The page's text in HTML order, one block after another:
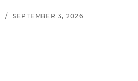
/ SEPTEMBER 3, 2026